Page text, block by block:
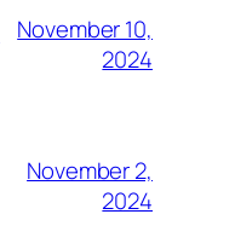
November 10,
2024
November 2,
2024